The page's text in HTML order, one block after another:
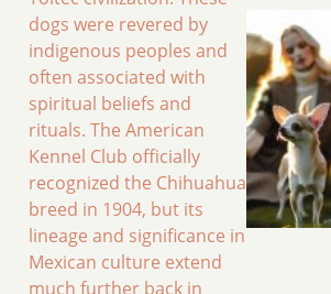
dogs were revered by
indigenous peoples and
often associated with
spiritual beliefs and
rituals. The American
Kennel Club officially
recognized the Chihuahua
breed in 1904, but its
lineage and significance in
Mexican culture extend
much further back in